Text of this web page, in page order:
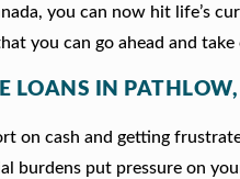
you can now hit life’s
you can go ahead and
LOANS IN
on cash and getting
burdens put pressure on